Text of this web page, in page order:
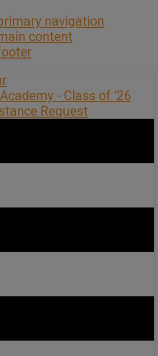
navigation
content
- Class of ’26
Request